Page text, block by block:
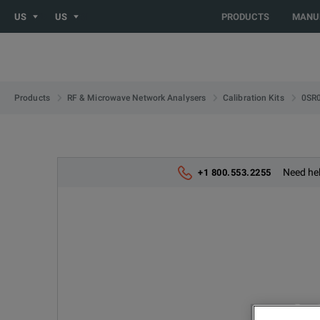
US US PRODUCTS
Products RF & Microwave Network Analysers Calibration Kits
+1 800.553.2255 Need